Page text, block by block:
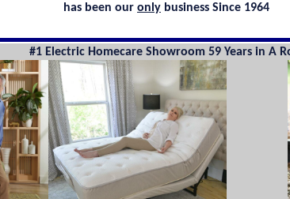
has been our only business Since 1964
#1 Electric Homecare Showroom 59 Years in A